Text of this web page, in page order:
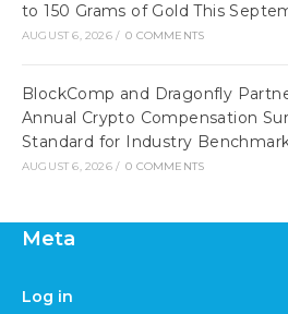
to 150 Grams of Gold This
AUGUST 6, 2026 / 0 COMMENTS
BlockComp and Dragonfly
Annual Crypto Compensation
Standard for Industry
AUGUST 6, 2026 / 0 COMMENTS
Meta
Log in